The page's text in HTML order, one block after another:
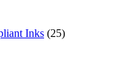
Inks (25)